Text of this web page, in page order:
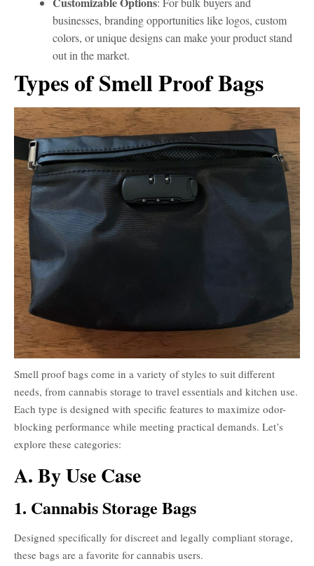
businesses, branding opportunities like logos, custom
colors, or unique designs can make your product stand
out in the market.
Types of Smell Proof Bags
Smell proof bags come in a variety of styles to suit different
needs, from cannabis storage to travel essentials and kitchen use.
Each type is designed with specific features to maximize odor-
blocking performance while meeting practical demands. Let’s
explore these categories:
A. By Use Case
1. Cannabis Storage Bags
Designed specifically for discreet and legally compliant storage,
these bags are a favorite for cannabis users.